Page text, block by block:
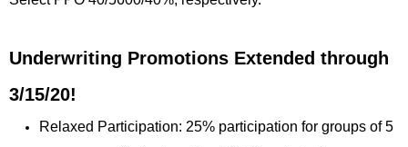
Underwriting Promotions Extended through
3/15/20!
Relaxed Participation: 25% participation for groups of 5